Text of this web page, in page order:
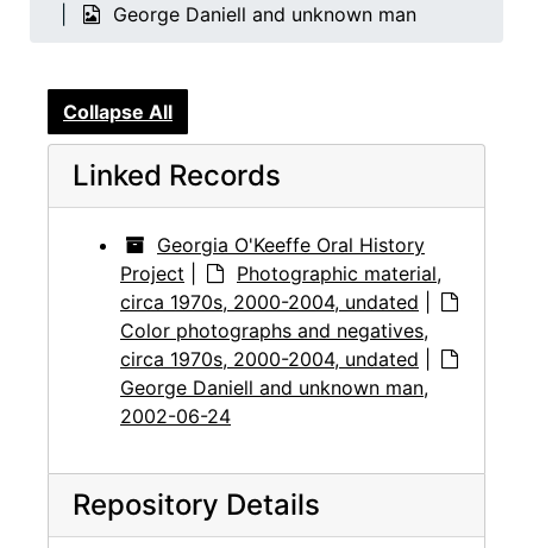
George Daniell and unknown man
Collapse All
Linked Records
Georgia O'Keeffe Oral History
Project
Photographic material,
circa 1970s, 2000-2004, undated
Color photographs and negatives,
circa 1970s, 2000-2004, undated
George Daniell and unknown man,
2002-06-24
Repository Details